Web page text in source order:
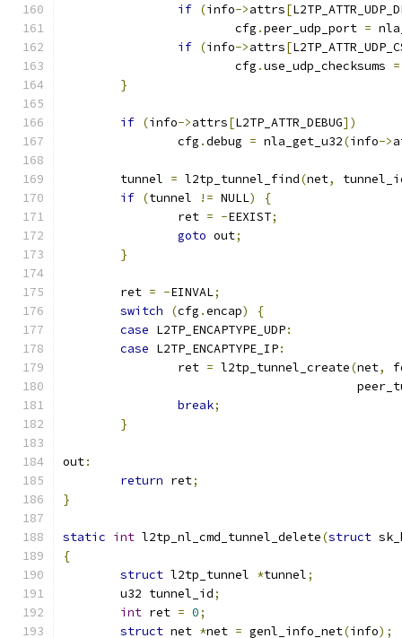
if (info->attrs[
			cfg
.peer_udp_port =
if (info->attrs[
			cfg
.use_udp_checksums =
}
if (info->attrs[L2TP_ATTR_DEBUG])
		cfg
.debug = nla_get_u32(info->
	tunnel
= l2tp_tunnel_find(net,
if (tunnel != NULL)
{
		ret
= -EEXIST;
goto out;
}
	ret
= -EINVAL;
switch
(cfg .encap)
{
case L2TP_ENCAPTYPE_UDP:
case L2TP_ENCAPTYPE_IP:
		ret
= l2tp_tunnel_create(net,
break;
}
out:
return ret;
}
static int l2tp_nl_cmd_tunnel_delete(struct
{
struct l2tp_tunnel *tunnel;
	u32 tunnel_id
;
int ret = 0;
struct net *net = genl_info_net(info);